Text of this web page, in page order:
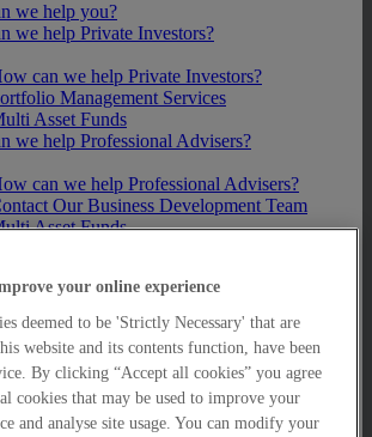
we help you?
we help Private Investors?
can we help Private Investors?
Management Services
Asset Funds
we help Professional Advisers?
can we help Professional Advisers?
Our Business Development Team
Asset Funds
Portfolio Services
Model Portfolio Service
your online experience
deemed to be 'Strictly Necessary' that are
website and its contents function, have been
By clicking “Accept all cookies” you agree
cookies that may be used to improve your
and analyse site usage. You can modify your